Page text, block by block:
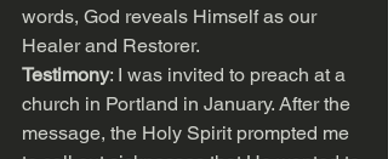
words, God reveals Himself as our
Healer and Restorer.
Testimony: I was invited to preach at a
church in Portland in January. After the
message, the Holy Spirit prompted me